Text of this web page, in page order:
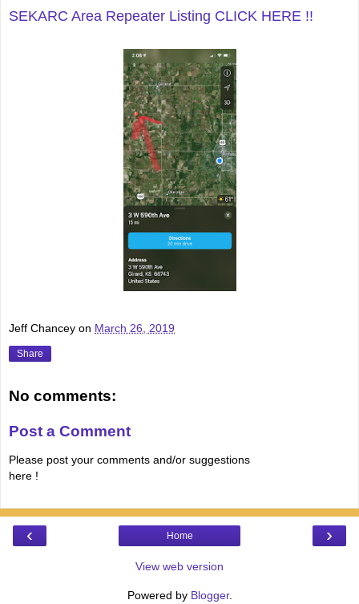
SEKARC Area Repeater Listing CLICK HERE !!
Jeff Chancey on March 26, 2019
Share
No comments:
Post a Comment
Please post your comments and/or suggestions
here !
‹ ›
Home
View web version
Powered by Blogger.